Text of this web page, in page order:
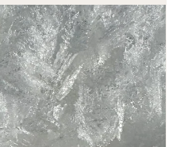
and a hand-rolled cigar
enjoyment. Learning to savor a
to the moment: without haste,
the need to prove anything.
the hasty smoker. It speaks
with aged
in the first spectacular
Aromas open up, c